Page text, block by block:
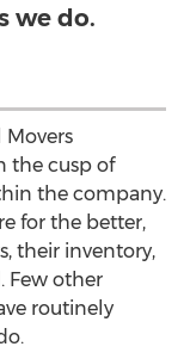
we do.
Movers
the cusp of
the company.
for the better,
their inventory,
Few other
routinely